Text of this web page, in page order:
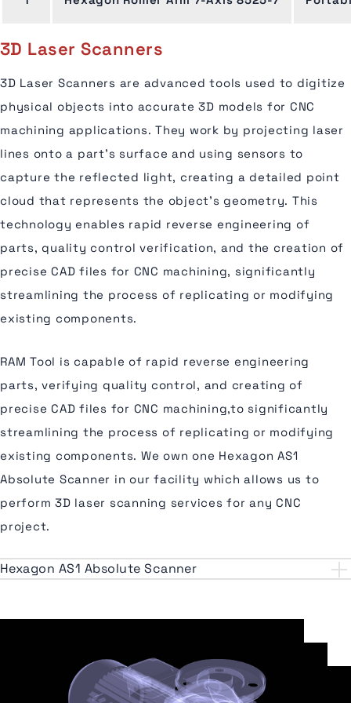
3D Laser Scanners
3D Laser Scanners are advanced tools used to digitize
physical objects into accurate 3D models for CNC
machining applications. They work by projecting laser
lines onto a part’s surface and using sensors to
capture the reflected light, creating a detailed point
cloud that represents the object's geometry. This
technology enables rapid reverse engineering of
parts, quality control verification, and the creation of
precise CAD files for CNC machining, significantly
streamlining the process of replicating or modifying
existing components.
RAM Tool is capable of rapid reverse engineering
parts, verifying quality control, and creating of
precise CAD files for CNC machining,to significantly
streamlining the process of replicating or modifying
existing components. We own one Hexagon AS1
Absolute Scanner in our facility which allows us to
perform 3D laser scanning services for any CNC
project.
Hexagon AS1 Absolute Scanner